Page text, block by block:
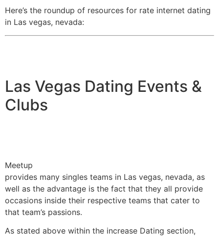
Here’s the roundup of resources for rate internet dating
in Las vegas, nevada:
Las Vegas Dating Events &
Clubs
Meetup
provides many singles teams in Las vegas, nevada, as
well as the advantage is the fact that they all provide
occasions inside their respective teams that cater to
that team’s passions.
As stated above within the increase Dating section,